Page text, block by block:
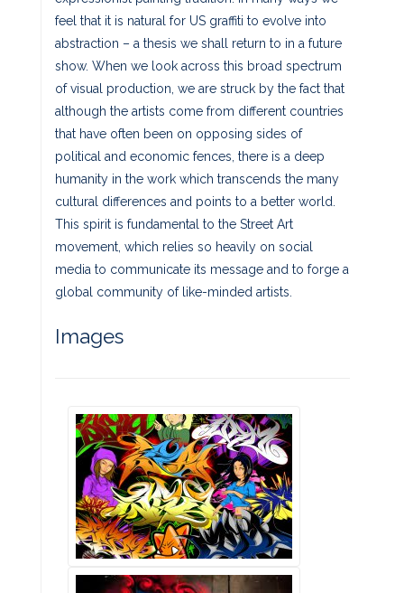
feel that it is natural for US graffiti to evolve into
abstraction – a thesis we shall return to in a future
show. When we look across this broad spectrum
of visual production, we are struck by the fact that
although the artists come from different countries
that have often been on opposing sides of
political and economic fences, there is a deep
humanity in the work which transcends the many
cultural differences and points to a better world.
This spirit is fundamental to the Street Art
movement, which relies so heavily on social
media to communicate its message and to forge a
global community of like-minded artists.
Images